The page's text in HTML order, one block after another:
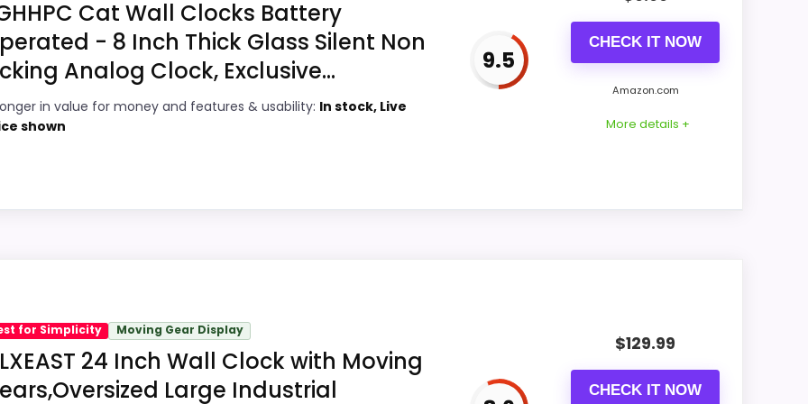
PROS:
Price lands on the more competitive side
Cat Wall Clocks Battery
- 8 Inch Thick Glass Silent Non
Analog Clock, Exclusive...
in value for money and features & usability: In stock, Live
shown
9.5
CHECK IT NOW
Amazon.com
More details +
roundup for Best Exclusive Wall Clocks because the listing actually supports value for Money and
from value for Money and features & Usability, giving it a more natural balance of strengths.
as a current buying option instead of a dated recommendation.
for Simplicity Moving Gear Display
24 Inch Wall Clock with Moving
Large Industrial
$129.99
CHECK IT NOW